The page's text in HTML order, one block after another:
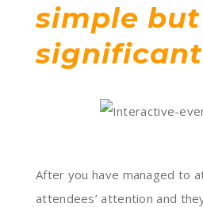
simple but
significant
After you have managed to
attendees’ attention and